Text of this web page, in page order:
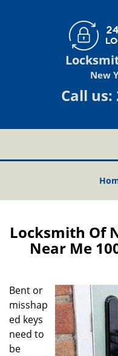
New
Call us:
Locksmith Of
Near Me
Bent or
misshap
ed keys
need to
be